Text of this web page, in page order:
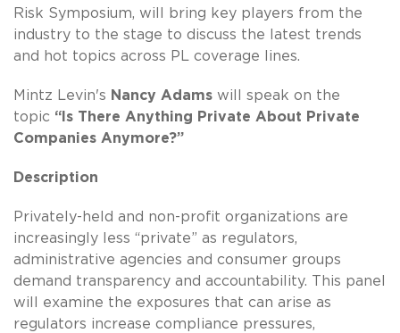
Risk Symposium, will bring key players from the
industry to the stage to discuss the latest trends
and hot topics across PL coverage lines.
Mintz Levin's Nancy Adams will speak on the
topic “Is There Anything Private About Private
Companies Anymore?”
Description
Privately-held and non-profit organizations are
increasingly less “private” as regulators,
administrative agencies and consumer groups
demand transparency and accountability. This panel
will examine the exposures that can arise as
regulators increase compliance pressures,